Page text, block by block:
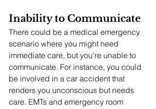
Inability to Communicate
There could be a medical emergency
scenario where you might need
immediate care, but you’re unable to
communicate. For instance, you could
be involved in a car accident that
renders you unconscious but needs
care. EMTs and emergency room